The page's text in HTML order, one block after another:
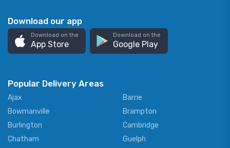
Download our app
Download on the
App Store
Download on the
Google Play
Popular Delivery Areas
Ajax
Barrie
Bowmanville
Brampton
Burlington
Cambridge
Chatham
Guelph